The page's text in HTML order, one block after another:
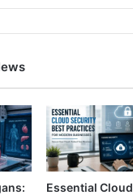
Essential Cloud